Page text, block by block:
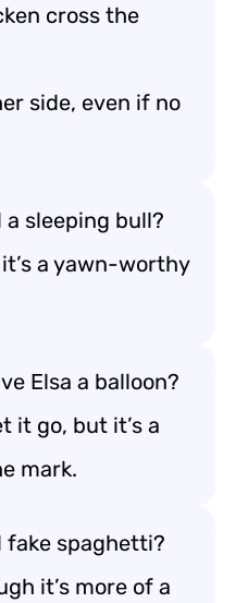
cross the
side, even if no
a sleeping bull?
a yawn-worthy
Elsa a balloon?
it go, but it’s a
mark.
fake spaghetti?
it’s more of a